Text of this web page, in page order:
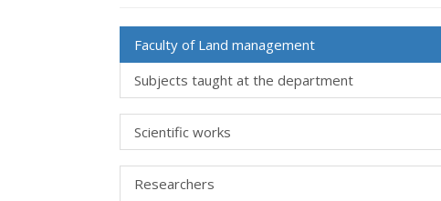
Faculty of Land management
Subjects taught at the department
Scientific works
Researchers